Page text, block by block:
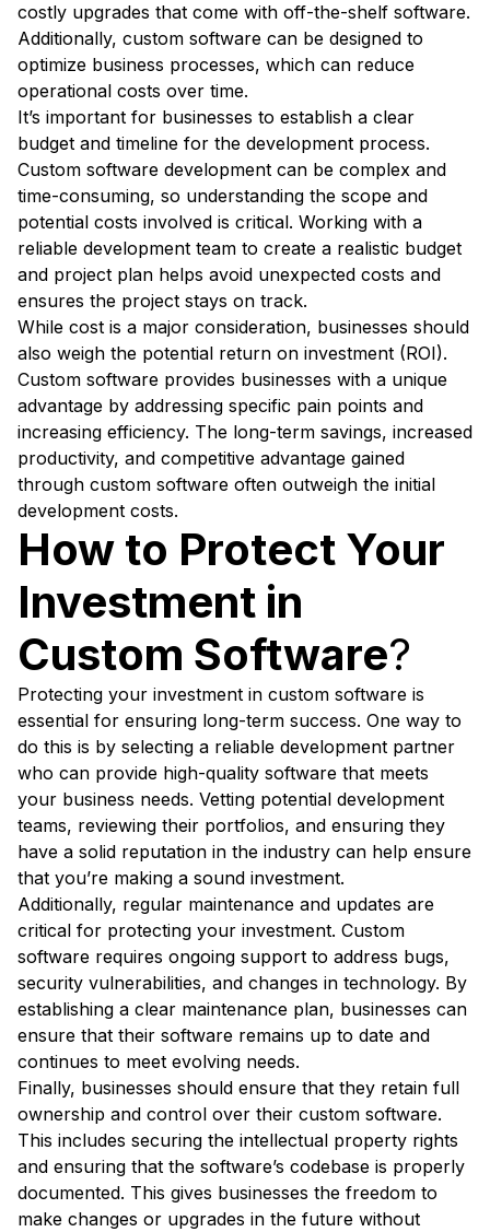
costly upgrades that come with off-the-shelf software.
Additionally, custom software can be designed to
optimize business processes, which can reduce
operational costs over time.
It’s important for businesses to establish a clear
budget and timeline for the development process.
Custom software development can be complex and
time-consuming, so understanding the scope and
potential costs involved is critical. Working with a
reliable development team to create a realistic budget
and project plan helps avoid unexpected costs and
ensures the project stays on track.
While cost is a major consideration, businesses should
also weigh the potential return on investment (ROI).
Custom software provides businesses with a unique
advantage by addressing specific pain points and
increasing efficiency. The long-term savings, increased
productivity, and competitive advantage gained
through custom software often outweigh the initial
development costs.
How to Protect Your
Investment in
Custom Software?
Protecting your investment in custom software is
essential for ensuring long-term success. One way to
do this is by selecting a reliable development partner
who can provide high-quality software that meets
your business needs. Vetting potential development
teams, reviewing their portfolios, and ensuring they
have a solid reputation in the industry can help ensure
that you’re making a sound investment.
Additionally, regular maintenance and updates are
critical for protecting your investment. Custom
software requires ongoing support to address bugs,
security vulnerabilities, and changes in technology. By
establishing a clear maintenance plan, businesses can
ensure that their software remains up to date and
continues to meet evolving needs.
Finally, businesses should ensure that they retain full
ownership and control over their custom software.
This includes securing the intellectual property rights
and ensuring that the software’s codebase is properly
documented. This gives businesses the freedom to
make changes or upgrades in the future without